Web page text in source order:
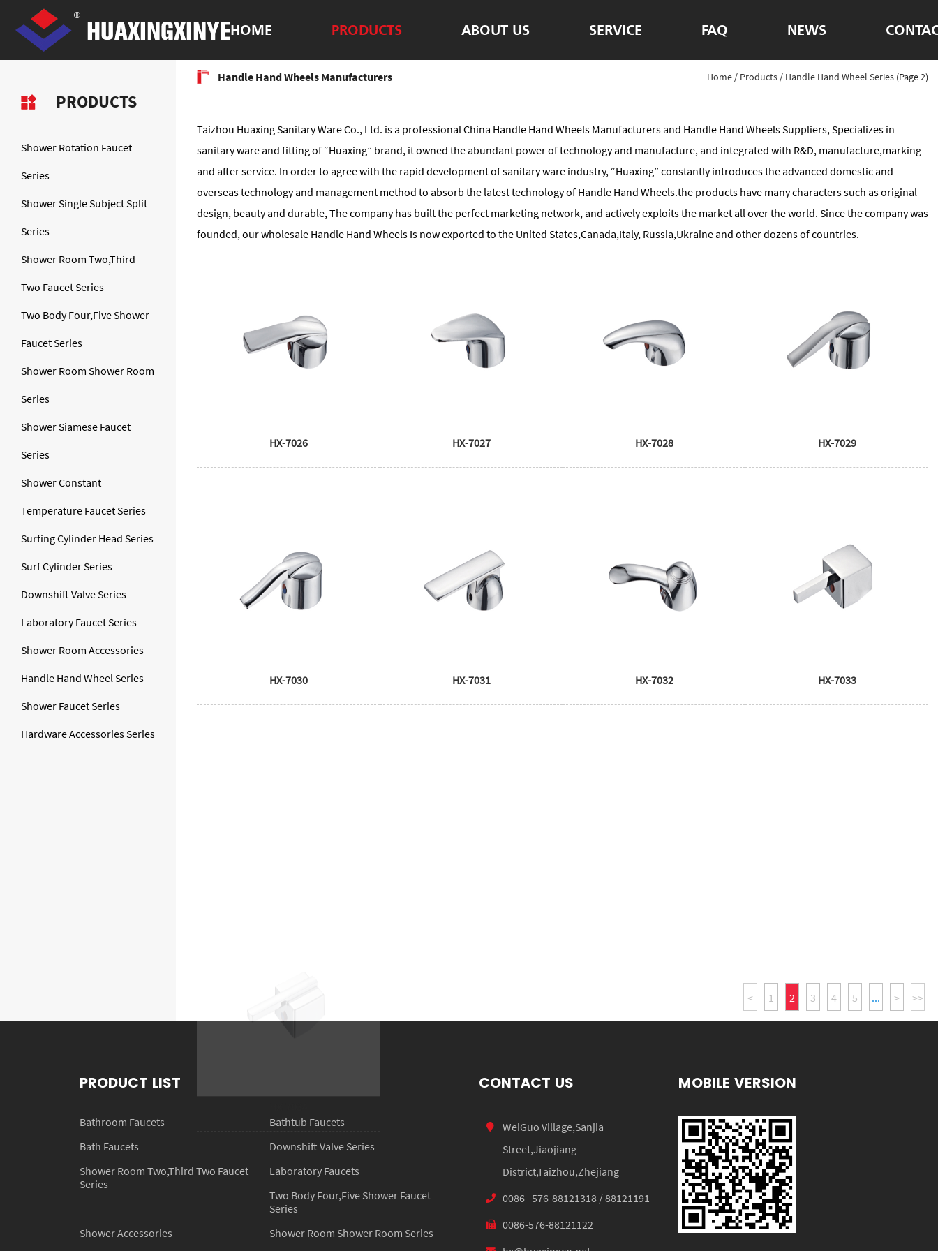
HOME PRODUCTS ABOUT US SERVICE FAQ NEWS
PRODUCTS
Shower Rotation Faucet
Series
Shower Single Subject Split
Series
Shower Room Two,Third
Two Faucet Series
Two Body Four,Five Shower
Faucet Series
Shower Room Shower Room
Series
Shower Siamese Faucet
Series
Shower Constant
Temperature Faucet Series
Surfing Cylinder Head Series
Surf Cylinder Series
Downshift Valve Series
Laboratory Faucet Series
Shower Room Accessories
Handle Hand Wheel Series
Shower Faucet Series
Hardware Accessories Series
Handle Hand Wheels Manufacturers Home / Products / Handle Hand Wheel Series (Page 2)
Taizhou Huaxing Sanitary Ware Co., Ltd. is a professionalChina Handle Hand Wheels Manufacturers and Handle Hand Wheels Suppliers, Specializes in
sanitary ware and fitting of “Huaxing” brand, it owned the abundant power of technology and manufacture, and integrated with R&D, manufacture,marking
and after service. In order to agree with the rapid development of sanitary ware industry, “Huaxing” constantly introduces the advanced domestic and
overseas technology and management method to absorb the latest technology of Handle Hand Wheels.the products have many characters such as original
design, beauty and durable, The company has built the perfect marketing network, and actively exploits the market all over the world. Since the company was
founded, our wholesale Handle Hand Wheels Is now exported to the United States,Canada,Italy, Russia,Ukraine and other dozens of countries.
HX-7026 HX-7027 HX-7028 HX-7029
HX-7030 HX-7031 HX-7032 HX-7033
HX-7034
HX-7035
< 1 2 3 4 5 ... > >>
PRODUCT LIST
Bathroom Faucets
Bathtub Faucets
Bath Faucets
Downshift Valve Series
Shower Room Two,Third Two Faucet
Series
Laboratory Faucets
Two Body Four,Five Shower Faucet
Series
Shower Accessories
Shower Room Shower Room Series
CONTACT US
WeiGuo Village,Sanjia
Street,Jiaojiang
District,Taizhou,Zhejiang
0086--576-88121318 / 88121191
0086-576-88121122
MOBILE VERSION